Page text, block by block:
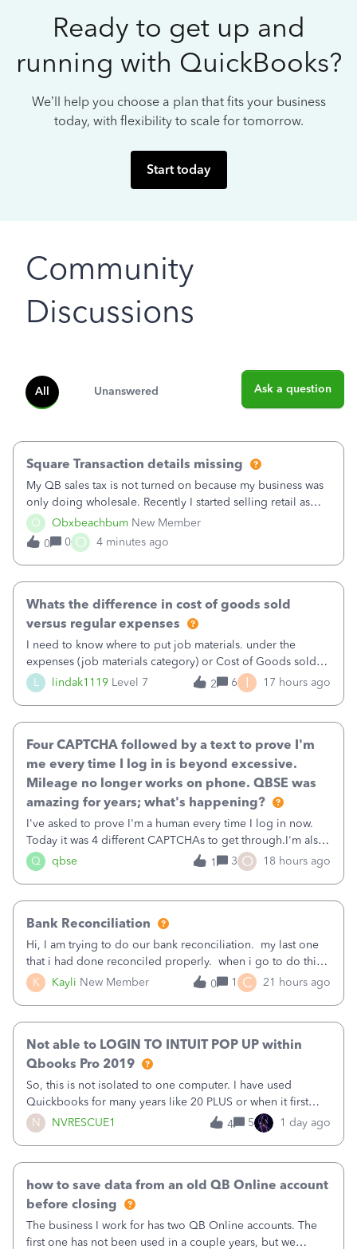
Ready to get up and
running with QuickBooks?
We’ll help you choose a plan that fits your business
today, with flexibility to scale for tomorrow.
Start today
Community
Discussions
All Unanswered Ask a question
O Obxbeachbum New Member
Square Transaction details missing
My QB sales tax is not turned on because my business was
only doing wholesale. Recently I started selling retail as
well and use square. I used the square integration app on
QB and it integrated the transactions, however the detailed
part of a transa
0 0 O 4 minutes ago
L lindak1119 Level 7
Whats the difference in cost of goods sold
versus regular expenses
I need to know where to put job materials. under the
expenses (job materials category) or Cost of Goods sold
(Supplies and Materials)
2 6 I 17 hours ago
Q qbse
Four CAPTCHA followed by a text to prove I'm
me every time I log in is beyond excessive.
Mileage no longer works on phone. QBSE was
amazing for years; what's happening?
I've asked to prove I'm a human every time I log in now.
Today it was 4 different CAPTCHAs to get through.I'm also
asked to prove I'm me every time I log in now, so also a
text.Capturing Mileage no longer works on my Android; It
1 3 O 18 hours ago
K Kayli New Member
Bank Reconciliation
Hi, I am trying to do our bank reconciliation. my last one
that i had done reconciled properly. when i go to do this
recon, my opening balance does not match my bank
statement. i can see that there was something done since
0 1 C 21 hours ago
N NVRESCUE1
Not able to LOGIN TO INTUIT POP UP within
Qbooks Pro 2019
So, this is not isolated to one computer. I have used
Quickbooks for many years like 20 PLUS or when it first
came out. I use the stand alone desktop program as I need
it wherever I go on a laptop or a desktop and I am one
4 5 1 day ago
how to save data from an old QB Online account
before closing
The business I work for has two QB Online accounts. The
first one has not been used in a couple years, but we